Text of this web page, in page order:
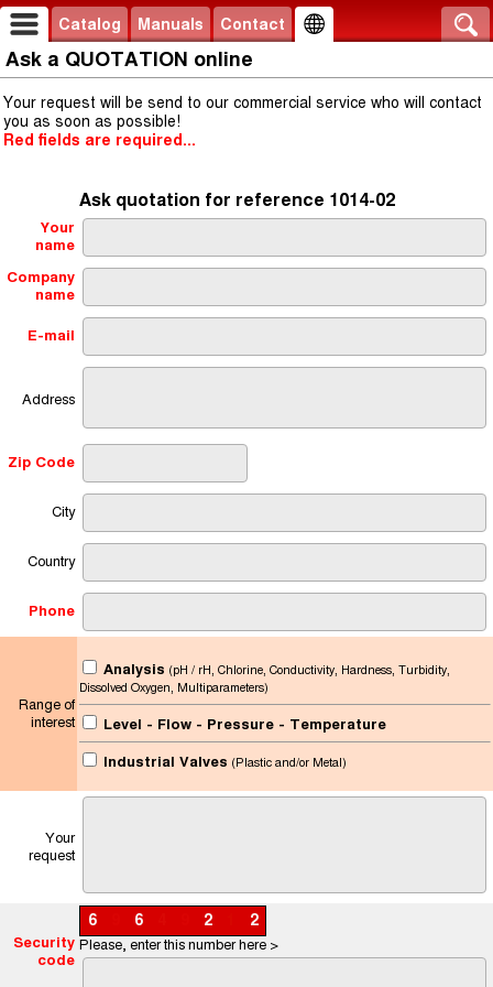
Catalog Manuals Contact
Ask a QUOTATION online
Your request will be send to our commercial service who will contact
you as soon as possible!
Red fields are required...
Ask quotation for reference 1014-02
Your
name
Company
name
E-mail
Address
Zip Code
City
Country
Phone
Range of
interest
Analysis (pH / rH, Chlorine, Conductivity, Hardness, Turbidity,
Dissolved Oxygen, Multiparameters)
Level - Flow - Pressure - Temperature
Industrial Valves (Plastic and/or Metal)
Your
request
Security
code
6 6 2 2
Please, enter this number here >